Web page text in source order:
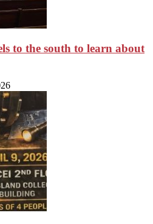
to the south to learn about